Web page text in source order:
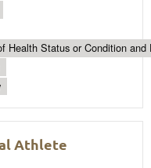
Health Status or Condition and
Athlete